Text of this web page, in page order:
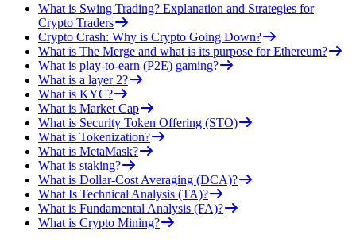
What is Swing Trading? Explanation and Strategies for
Crypto Traders
Crypto Crash: Why is Crypto Going Down?
What is The Merge and what is its purpose for Ethereum?
What is play-to-earn (P2E) gaming?
What is a layer 2?
What is KYC?
What is Market Cap
What is Security Token Offering (STO)
What is Tokenization?
What is MetaMask?
What is staking?
What is Dollar-Cost Averaging (DCA)?
What Is Technical Analysis (TA)?
What is Fundamental Analysis (FA)?
What is Crypto Mining?